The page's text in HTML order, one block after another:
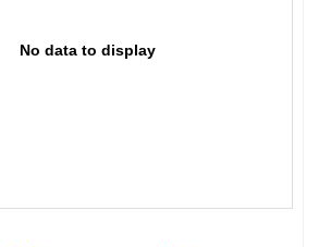
No data to display